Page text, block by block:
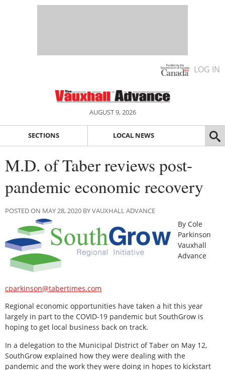
LOG IN
AUGUST 9, 2026
SECTIONS LOCAL NEWS
M.D. of Taber reviews post-
pandemic economic recovery
POSTED ON MAY 28, 2020 BY VAUXHALL ADVANCE
By Cole
Parkinson
Vauxhall
Advance
cparkinson@tabertimes.com
Regional economic opportunities have taken a hit this year
largely in part to the COVID-19 pandemic but SouthGrow is
hoping to get local business back on track.
In a delegation to the Municipal District of Taber on May 12,
SouthGrow explained how they were dealing with the
pandemic and the work they were doing in hopes to kickstart